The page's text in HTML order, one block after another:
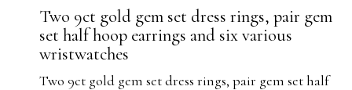
Two 9ct gold gem set dress rings, pair gem
set half hoop earrings and six various
wristwatches
Two 9ct gold gem set dress rings, pair gem set half